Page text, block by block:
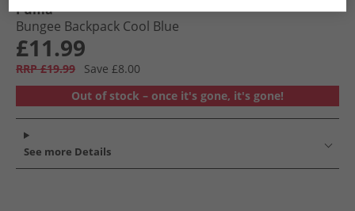
Puma
Bungee Backpack Cool Blue
£11.99
RRP £19.99
Save £8.00
Out of stock – once it's gone, it's gone!
See more Details